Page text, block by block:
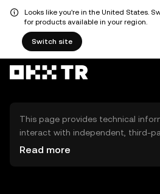
Looks like you're in the United States.
for products available in your region.
Switch site
This page provides technical
interact with independent, third-
exchanges (DEXs). The assets
Read more